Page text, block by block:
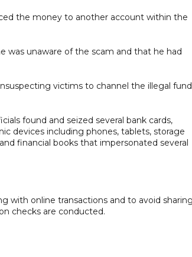
the money to another account within the
was unaware of the scam and that he had
victims to channel the illegal
found and seized several bank cards,
devices including phones, tablets, storage
financial books that impersonated several
with online transactions and to avoid
checks are conducted.